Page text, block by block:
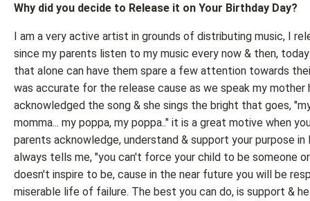
Why did you decide to Release it on Your Birthday Day?
I am a very active artist in grounds of distributing music, I
since my parents listen to my music every now & then,
that alone can have them spare a few attention towards
was accurate for the release cause as we speak my mother
acknowledged the song & she sings the bright that goes,
momma... my poppa, my poppa.." it is a great motive when
parents acknowledge, understand & support your purpose
always tells me, "you can't force your child to be someone
doesn't inspire to be, cause in the near future you will be
miserable life of failure. The best you can do, is support &